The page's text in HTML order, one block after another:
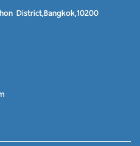
District,Bangkok,10200